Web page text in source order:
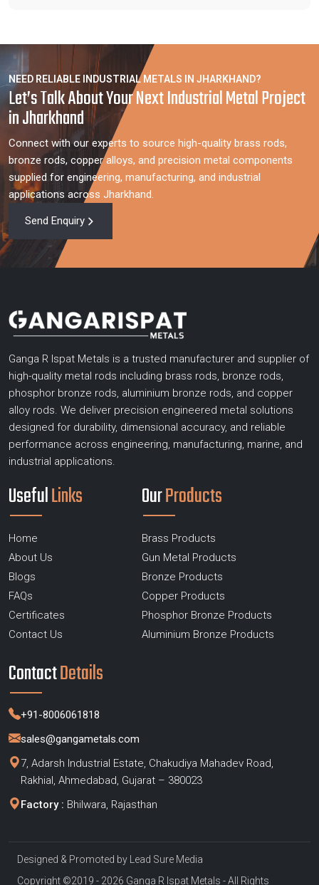
NEED RELIABLE INDUSTRIAL METALS IN JHARKHAND?
Let’s Talk About Your Next Industrial Metal Project
in Jharkhand
Connect with our experts to source high-quality brass rods,
bronze rods, copper alloys, and precision metal components
supplied for engineering, manufacturing, and industrial
applications across Jharkhand.
Send Enquiry
Ganga R Ispat Metals is a trusted manufacturer and supplier of
high-quality metal rods including brass rods, bronze rods,
phosphor bronze rods, aluminium bronze rods, and copper
alloy rods. We deliver precision engineered metal solutions
designed for durability, dimensional accuracy, and reliable
performance across engineering, manufacturing, marine, and
industrial applications.
UsefulLinks
Home
About Us
Blogs
FAQs
Certificates
Contact Us
OurProducts
Brass Products
Gun Metal Products
Bronze Products
Copper Products
Phosphor Bronze Products
Aluminium Bronze Products
ContactDetails
+91-8006061818
sales@gangametals.com
7, Adarsh Industrial Estate, Chakudiya Mahadev Road,
Rakhial, Ahmedabad, Gujarat – 380023
Factory : Bhilwara, Rajasthan
Designed & Promoted by Lead Sure Media
Copyright ©2019 - 2026 Ganga R Ispat Metals - All Rights